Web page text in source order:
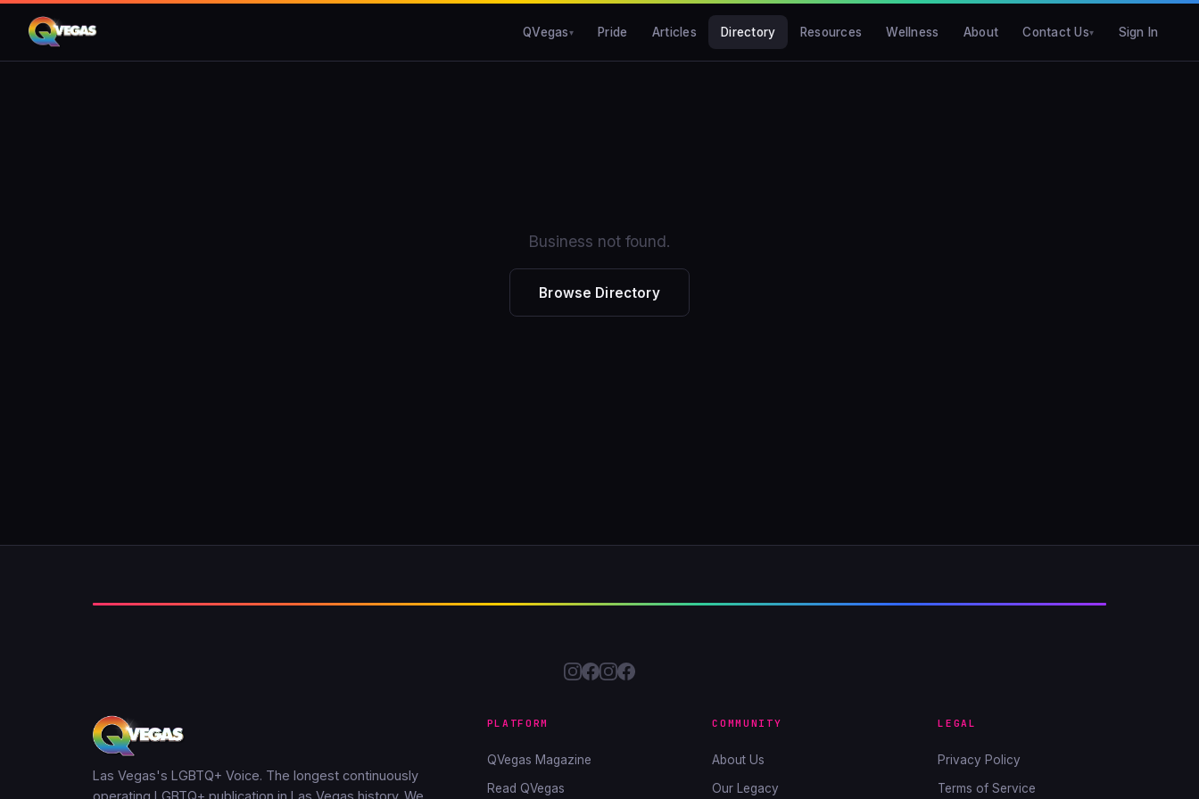
QVegas Pride Articles Directory Resources Wellness About Contact Us Sign In
Business not found.
Browse Directory
Las Vegas's LGBTQ+ Voice. The longest continuously
PLATFORM
QVegas Magazine
Read QVegas
COMMUNITY
About Us
Our Legacy
LEGAL
Privacy Policy
Terms of Service